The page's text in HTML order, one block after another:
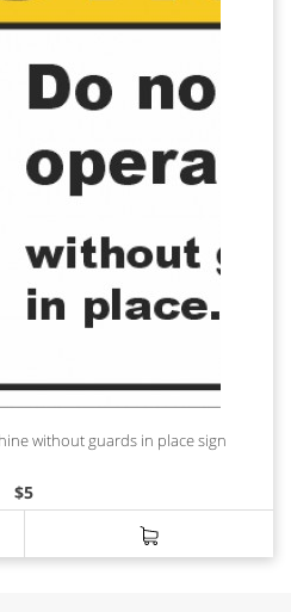
without guards in place sign
$5